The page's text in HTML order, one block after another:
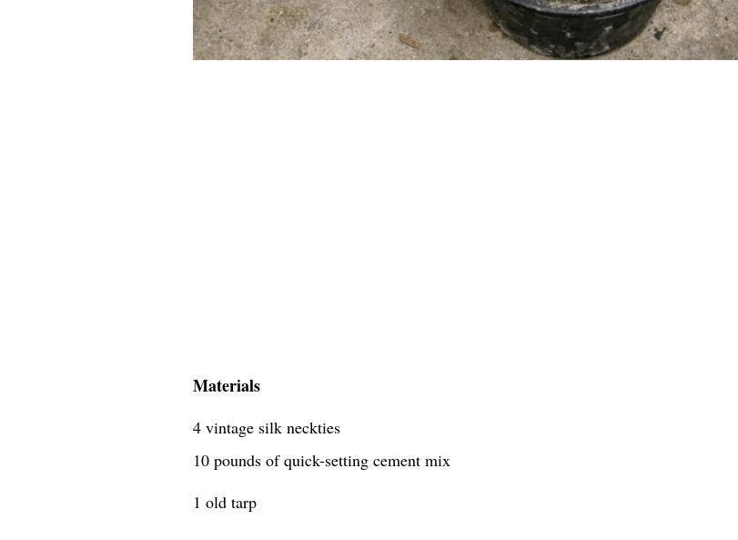
Materials
4 vintage silk neckties
10 pounds of quick-setting cement mix
1 old tarp